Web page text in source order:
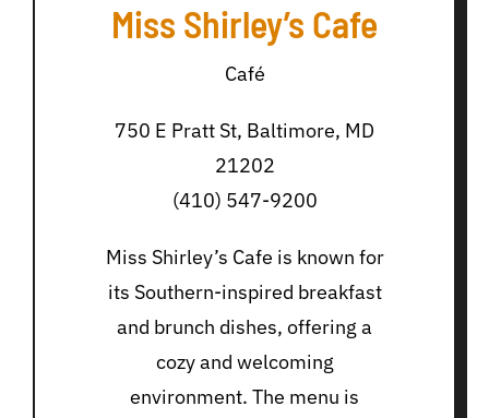
Miss Shirley’s Cafe
Café
750 E Pratt St, Baltimore, MD
21202
(410) 547-9200
Miss Shirley’s Cafe is known for
its Southern-inspired breakfast
and brunch dishes, offering a
cozy and welcoming
environment. The menu is